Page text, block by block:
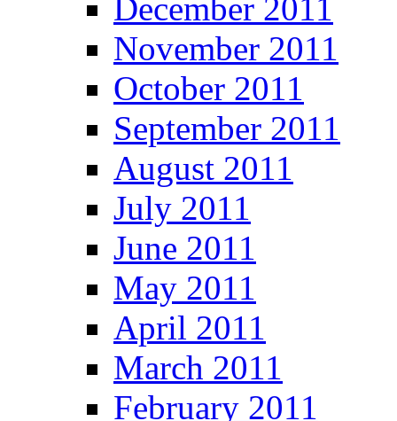
December 2011
November 2011
October 2011
September 2011
August 2011
July 2011
June 2011
May 2011
April 2011
March 2011
February 2011